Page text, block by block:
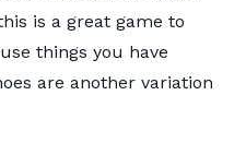
is a great game to
things you have
are another variation